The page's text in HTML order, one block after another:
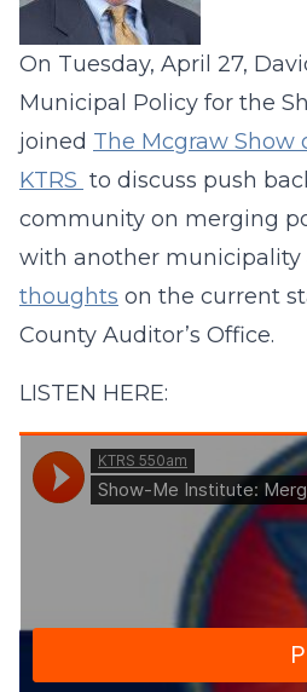
On Tuesday, April 27,
Municipal Policy for the
joined The Mcgraw Show
KTRS to discuss push
community on merging
with another municipality
thoughts on the current
County Auditor’s Office.
LISTEN HERE: